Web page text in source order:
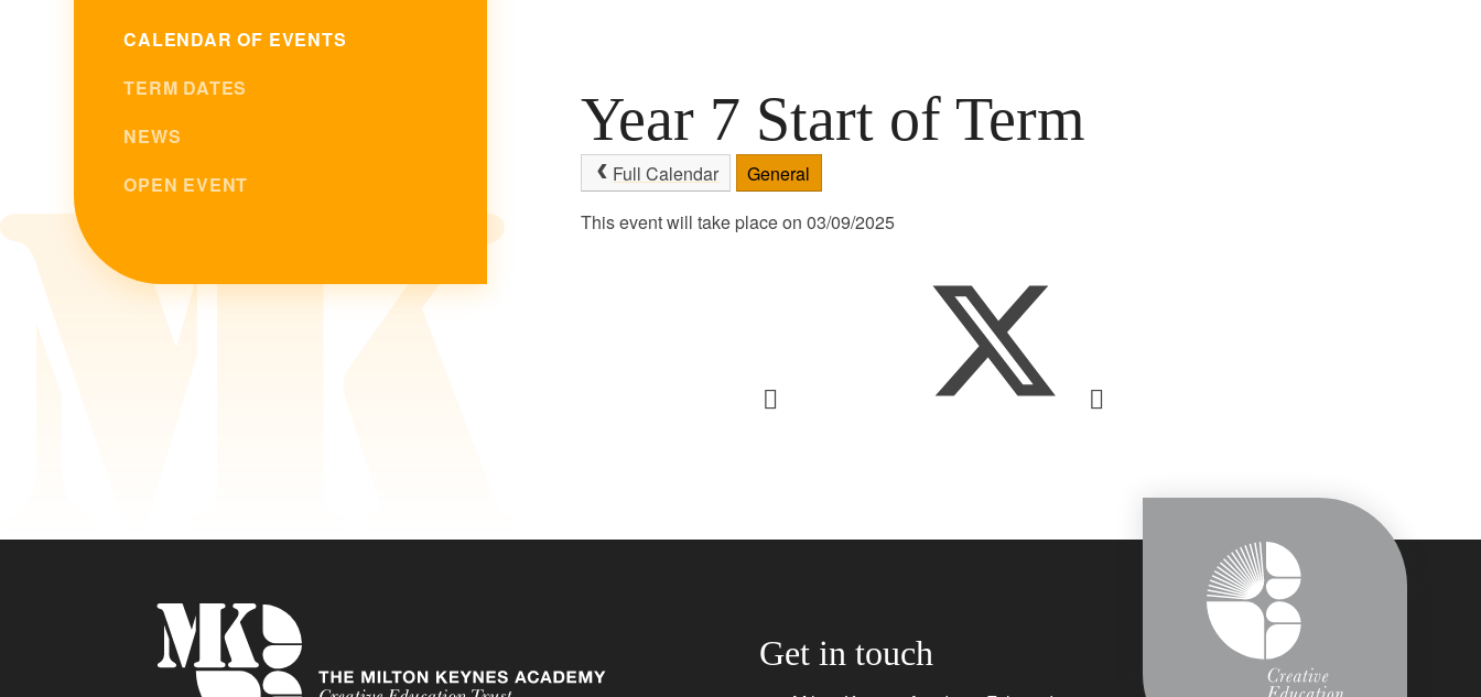
Year 7 Start of Term
Full Calendar
General
This event will take place on 03/09/2025
CALENDAR OF EVENTS
TERM DATES
NEWS
OPEN EVENT
Get in touch